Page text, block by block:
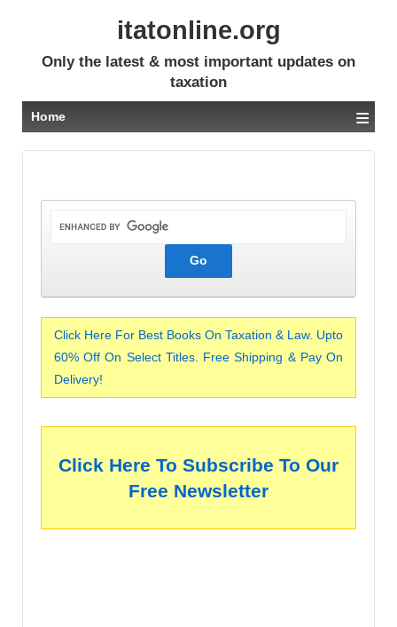
itatonline.org
Only the latest & most important updates on
taxation
Home ≡
Click Here For Best Books On Taxation & Law. Upto
60% Off On Select Titles. Free Shipping & Pay On
Delivery!
Click Here To Subscribe To Our
Free Newsletter